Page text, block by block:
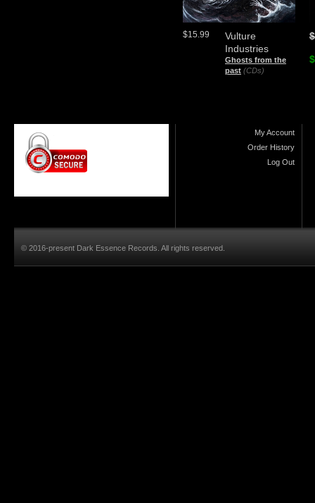
Vulture
Industries
Ghosts from the
past (CDs)
$15.99
My Account
Order History
Log Out
© 2016-present Dark Essence Records. All rights reserved.